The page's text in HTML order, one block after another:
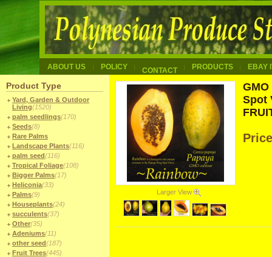
ABOUT US POLICY CONTACT PRODUCTS EBAY
Product Type
Yard, Garden & Outdoor
Living(1520)
palm seedlings(170)
Seeds(8)
Rare Palms
Landscape Plants(116)
palm seed(116)
Tropical Foliage(108)
Bigger Palms(17)
Heliconia(33)
Palms(9)
Houseplants(24)
succulents(37)
Other(35)
Adeniums(11)
other seed(187)
Fruit Trees(445)
Larger View
GMO
Spot